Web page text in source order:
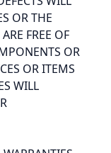
OR THE
FREE OF
OR
OR ITEMS
WILL